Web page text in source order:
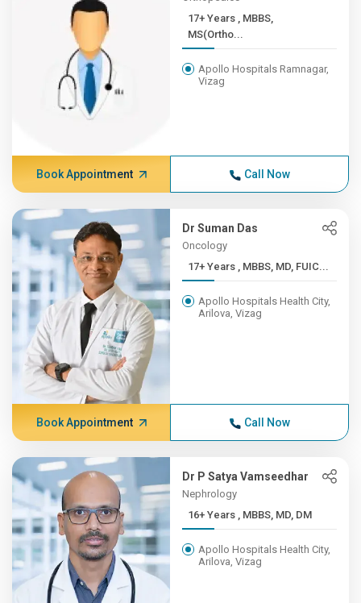
17+ Years , MBBS,
MS(Ortho...
Apollo Hospitals Ramnagar,
Vizag
Book Appointment Call Now
Dr Suman Das
Oncology
17+ Years , MBBS, MD, FUIC...
Apollo Hospitals Health City,
Arilova, Vizag
Book Appointment Call Now
Dr P Satya Vamseedhar
Nephrology
16+ Years , MBBS, MD, DM
Apollo Hospitals Health City,
Arilova, Vizag